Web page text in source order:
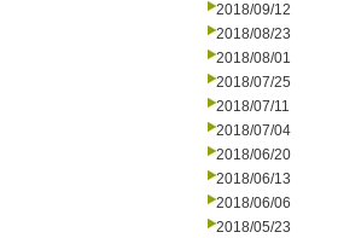
2018/09/12
2018/08/23
2018/08/01
2018/07/25
2018/07/11
2018/07/04
2018/06/20
2018/06/13
2018/06/06
2018/05/23